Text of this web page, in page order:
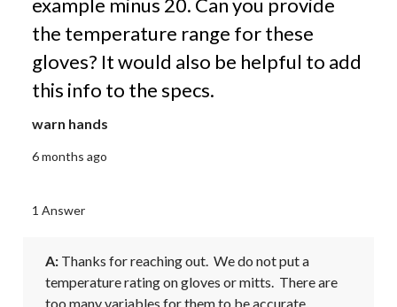
example minus 20. Can you provide
the temperature range for these
gloves? It would also be helpful to add
this info to the specs.
warn hands
6 months ago
1 Answer
A: Thanks for reaching out.  We do not put a
temperature rating on gloves or mitts.  There are
too many variables for them to be accurate.